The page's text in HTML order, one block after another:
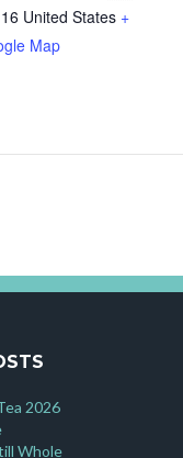
United States +
Map
2026
Whole